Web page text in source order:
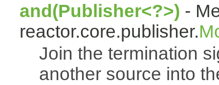
and(Publisher<?>) -
reactor.core.publisher.
Join the termination
another source into